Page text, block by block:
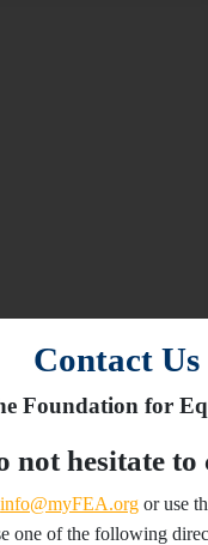
Contact Us
Foundation for
not hesitate to
info@myFEA.org or use
one of the following